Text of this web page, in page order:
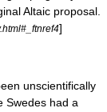
Altaic proposal.
]
unscientifically
Swedes had a